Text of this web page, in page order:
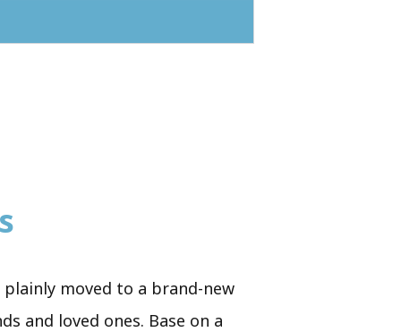
moved to a brand-new
and loved ones. Base on a